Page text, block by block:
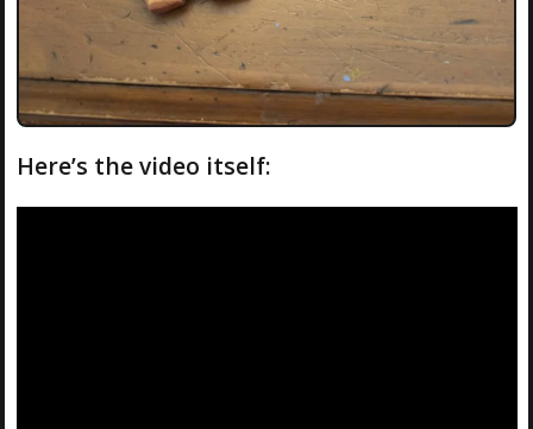
Here’s the video itself: